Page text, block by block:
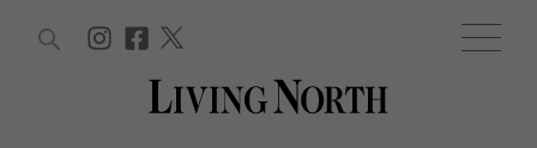
WIN AND OFFERS (0) EVENTS (0)